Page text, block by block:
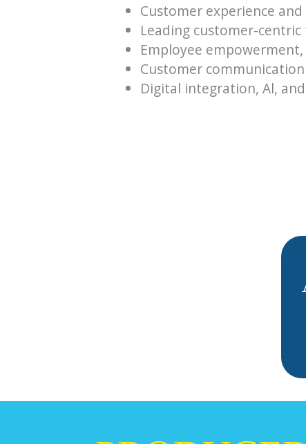
Customer experience
Leading customer-centric
Employee
Customer communication
Digital integration, Al,